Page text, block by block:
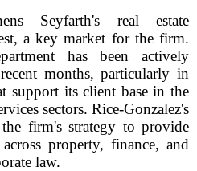
Seyfarth's real estate
a key market for the firm.
has been actively
months, particularly in
support its client base in the
sectors. Rice-Gonzalez's
firm's strategy to provide
property, finance, and
law.